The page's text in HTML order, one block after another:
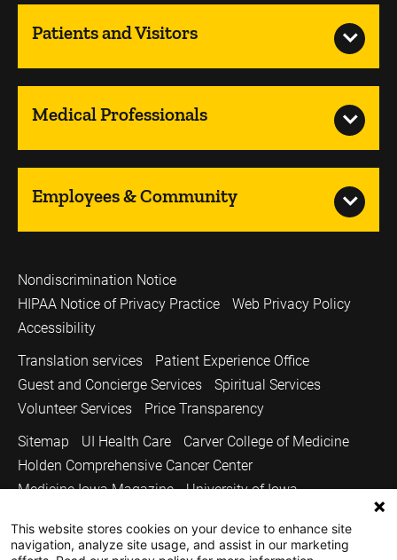
Patients and Visitors
Medical Professionals
Employees & Community
Nondiscrimination Notice
HIPAA Notice of Privacy Practice
Web Privacy Policy
Accessibility
Translation services
Patient Experience Office
Guest and Concierge Services
Spiritual Services
Volunteer Services
Price Transparency
Sitemap
UI Health Care
Carver College of Medicine
Holden Comprehensive Cancer Center
Medicine Iowa Magazine
University of Iowa
Copyright © 2026
The University of Iowa. All Rights Reserved.
This website stores cookies on your device to enhance site
navigation, analyze site usage, and assist in our marketing